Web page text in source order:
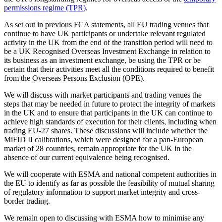
permissions regime (TPR).
As set out in previous FCA statements, all EU trading venues that
continue to have UK participants or undertake relevant regulated
activity in the UK from the end of the transition period will need to
be a UK Recognised Overseas Investment Exchange in relation to
its business as an investment exchange, be using the TPR or be
certain that their activities meet all the conditions required to benefit
from the Overseas Persons Exclusion (OPE).
We will discuss with market participants and trading venues the
steps that may be needed in future to protect the integrity of markets
in the UK and to ensure that participants in the UK can continue to
achieve high standards of execution for their clients, including when
trading EU-27 shares. These discussions will include whether the
MiFID II calibrations, which were designed for a pan-European
market of 28 countries, remain appropriate for the UK in the
absence of our current equivalence being recognised.
We will cooperate with ESMA and national competent authorities in
the EU to identify as far as possible the feasibility of mutual sharing
of regulatory information to support market integrity and cross-
border trading.
We remain open to discussing with ESMA how to minimise any